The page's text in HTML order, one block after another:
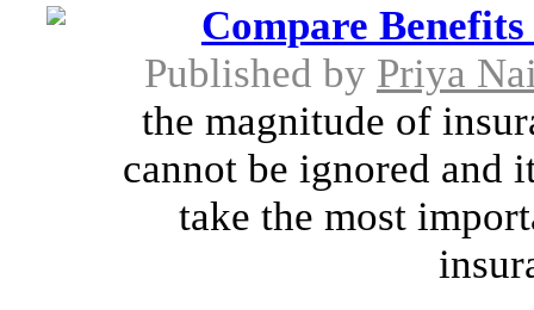
Compare
Published by Priya
the magnitude of
cannot be ignored and
take the most